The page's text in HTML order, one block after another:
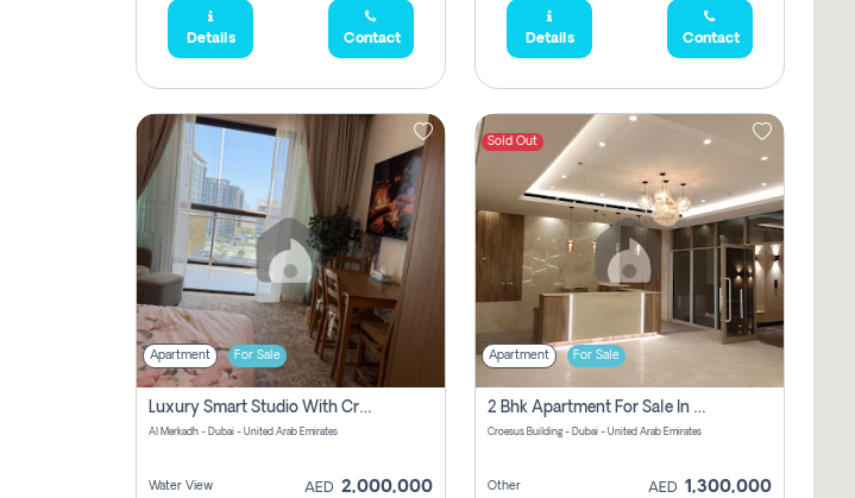
Details Contact Details Contact
Apartment For Sale
Luxury Smart Studio With Crystal Lagoon View | Riviera Azure, Meydan One
Al Merkadh - Dubai - United Arab Emirates
Water View AED 2,000,000
Sold Out
Apartment For Sale
2 Bhk Apartment For Sale In Wadi Al Safa 3, Dubai - Direct From Owner
Croesus Building - Dubai - United Arab Emirates
Other AED 1,300,000